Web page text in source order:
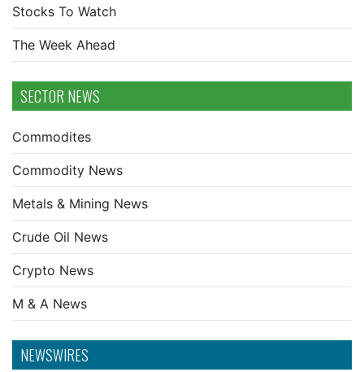
Stocks To Watch
The Week Ahead
SECTOR NEWS
Commodites
Commodity News
Metals & Mining News
Crude Oil News
Crypto News
M & A News
NEWSWIRES